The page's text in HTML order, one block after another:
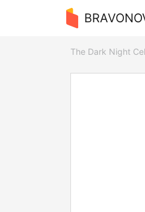
The Dark Night